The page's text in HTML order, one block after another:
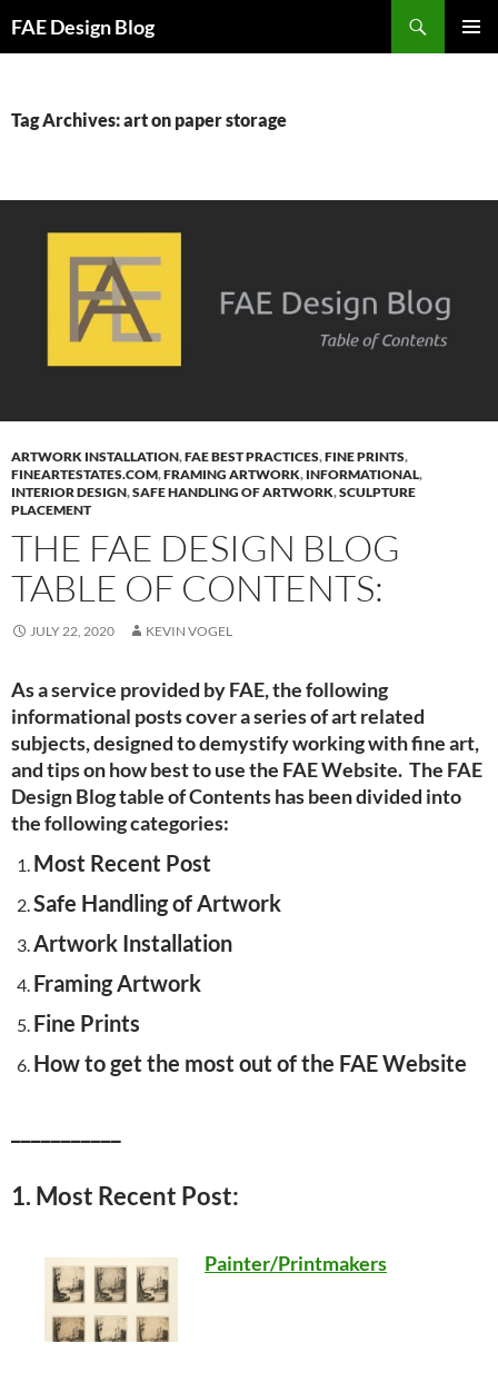
toFAE Design Blog
Tag Archives: art on paper storage
ARTWORK INSTALLATION,FAE BEST PRACTICES,FINE PRINTS,
FINEARTESTATES.COM,FRAMING ARTWORK, INFORMATIONAL,
INTERIOR DESIGN,SAFE HANDLING OF ARTWORK,SCULPTURE
PLACEMENT
THE FAE DESIGN BLOG
TABLE OF CONTENTS:
JULY 22, 2020 KEVIN VOGEL
As a service provided by FAE, the following
informational posts cover a series of art related
subjects, designed to demystify working with fine art,
and tips on how best to use the FAE Website. The FAE
Design Blog table of Contents has been divided into
the following categories:
Most Recent Post
Safe Handling of Artwork
Artwork Installation
Framing Artwork
Fine Prints
How to get the most out of the FAE Website
1. Most Recent Post:
Painter/Printmakers